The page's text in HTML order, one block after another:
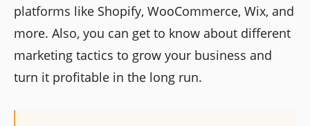
platforms like Shopify, WooCommerce, Wix, and
more. Also, you can get to know about different
marketing tactics to grow your business and
turn it profitable in the long run.